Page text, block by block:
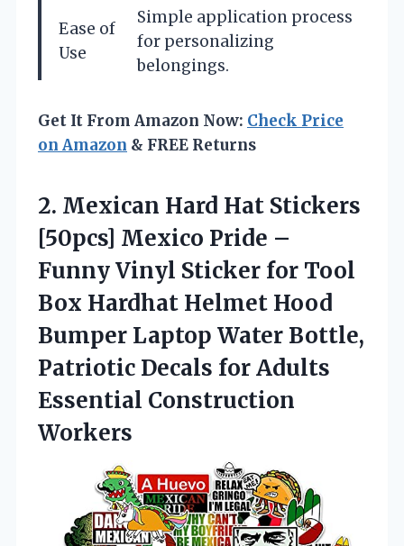
Ease of
Use
Simple application process
for personalizing
belongings.
Get It From Amazon Now: Check Price
on Amazon & FREE Returns
2. Mexican Hard Hat Stickers
[50pcs] Mexico Pride –
Funny Vinyl Sticker for Tool
Box Hardhat Helmet Hood
Bumper Laptop Water Bottle,
Patriotic Decals for Adults
Essential Construction
Workers